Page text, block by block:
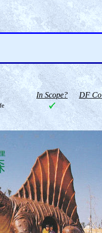
In Scope? DF